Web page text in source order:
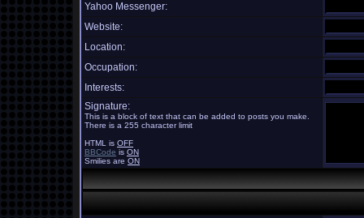
Yahoo Messenger:
Website:
Location:
Occupation:
Interests:
Signature:
This is a block of text that can be added to posts you make.
There is a 255 character limit
HTML is OFF
BBCode is ON
Smilies are ON